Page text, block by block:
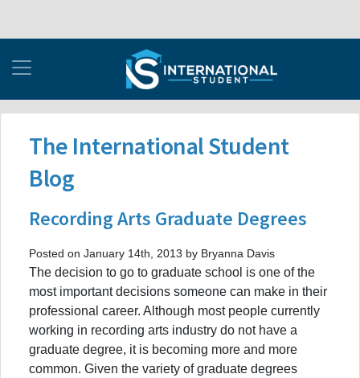
The International Student
Blog
Recording Arts Graduate Degrees
Posted on January 14th, 2013 by Bryanna Davis
The decision to go to graduate school is one of the
most important decisions someone can make in their
professional career. Although most people currently
working in recording arts industry do not have a
graduate degree, it is becoming more and more
common. Given the variety of graduate degrees